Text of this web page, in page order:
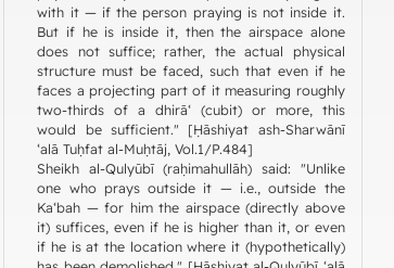
with it — if the person praying is not inside it.
But if he is inside it, then the airspace alone
does not suffice; rather, the actual physical
structure must be faced, such that even if he
faces a projecting part of it measuring roughly
two-thirds of a dhirā‘ (cubit) or more, this
would be sufficient." [Ḥāshiyat ash-Sharwānī
‘alā Tuḥfat al-Muḥtāj, Vol.1/P.484]
Sheikh al-Qulyūbī (raḥimahullāh) said: "Unlike
one who prays outside it — i.e., outside the
Ka‘bah — for him the airspace (directly above
it) suffices, even if he is higher than it, or even
if he is at the location where it (hypothetically)